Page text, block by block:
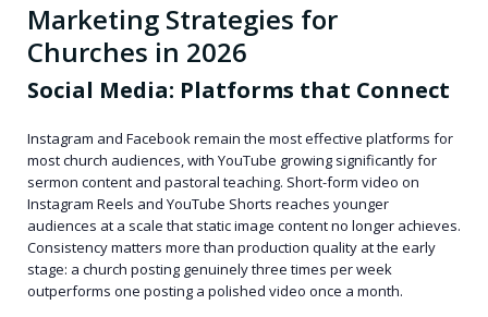
Marketing Strategies for
Churches in 2026
Social Media: Platforms that Connect
Instagram and Facebook remain the most effective platforms for
most church audiences, with YouTube growing significantly for
sermon content and pastoral teaching. Short-form video on
Instagram Reels and YouTube Shorts reaches younger
audiences at a scale that static image content no longer achieves.
Consistency matters more than production quality at the early
stage: a church posting genuinely three times per week
outperforms one posting a polished video once a month.